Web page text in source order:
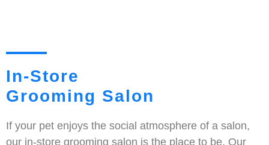
In-Store
Grooming Salon
If your pet enjoys the social atmosphere of a salon,
our in-store grooming salon is the place to be. Our